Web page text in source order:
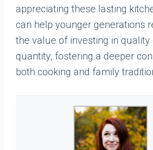
appreciating these lasting
can help younger generations
the value of investing in quality
quantity, fostering a deeper
both cooking and family